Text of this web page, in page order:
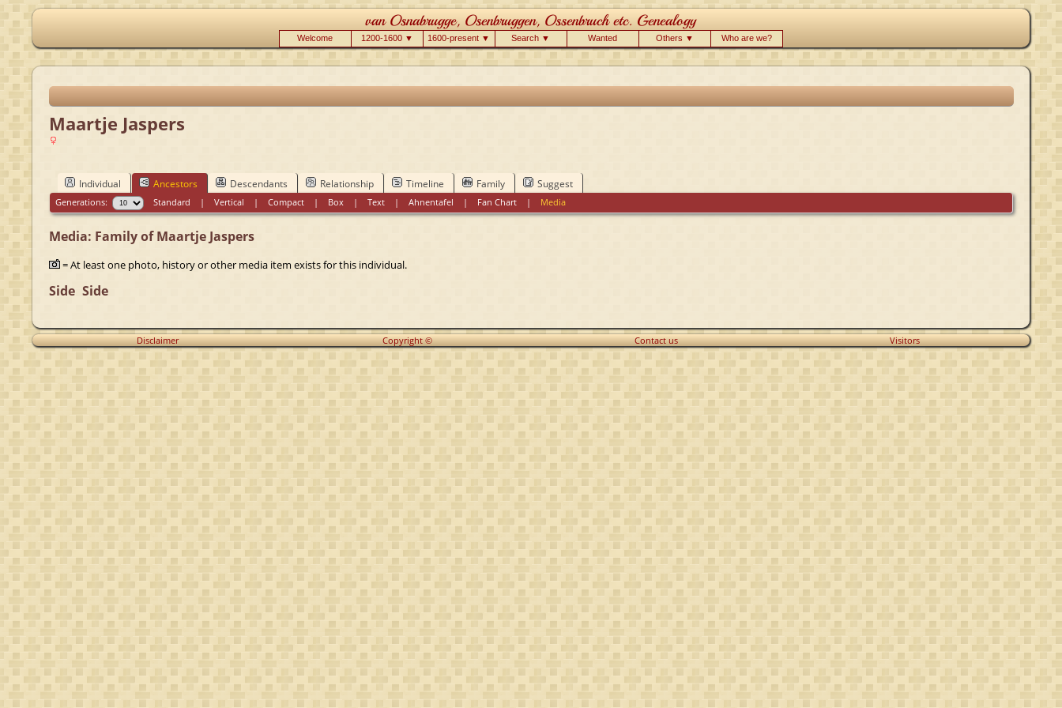
Welcome 1200-1600 ▼ 1600-present ▼ Search ▼ Wanted Others ▼ Who are we?
Maartje Jaspers
Individual Ancestors Descendants Relationship Timeline Family Suggest
Generations: Standard |Vertical |Compact | Box |Text |Ahnentafel | Fan Chart | Media
Media: Family of Maartje Jaspers
= At least one photo, history or other media item exists for this individual.
Side Side
Disclaimer Copyright © Contact us Visitors